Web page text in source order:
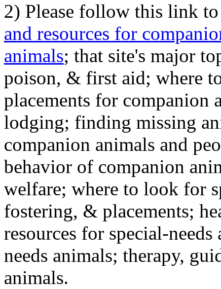
2) Please follow this link
and resources for
animals; that site's major
poison, & first aid; where
placements for
lodging; finding missing
companion animals and
behavior of companion
welfare; where to look for
fostering, & placements;
resources for special-
needs animals; therapy,
animals.